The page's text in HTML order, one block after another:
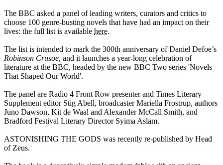
The BBC asked a panel of leading writers, curators and critics to
choose 100 genre-busting novels that have had an impact on their
lives: the full list is available here.
The list is intended to mark the 300th anniversary of Daniel Defoe’s
Robinson Crusoe, and it launches a year-long celebration of
literature at the BBC, headed by the new BBC Two series 'Novels
That Shaped Our World'.
The panel are Radio 4 Front Row presenter and Times Literary
Supplement editor Stig Abell, broadcaster Mariella Frostrup, authors
Juno Dawson, Kit de Waal and Alexander McCall Smith, and
Bradford Festival Literary Director Syima Aslam.
ASTONISHING THE GODS was recently re-published by Head
of Zeus.